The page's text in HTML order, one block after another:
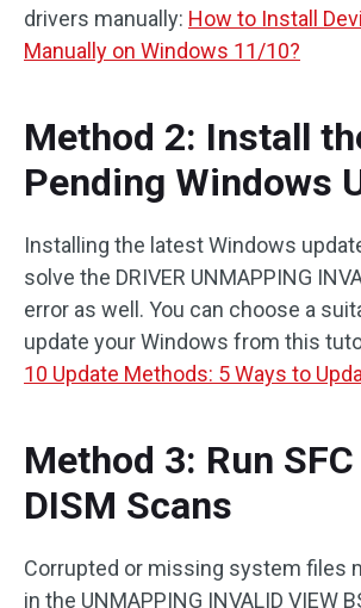
drivers manually: How to Install
Manually on Windows 11/10?
Method 2: Install
Pending Windows
Installing the latest Windows
solve the DRIVER UNMAPPING
error as well. You can choose a
update your Windows from this
10 Update Methods: 5 Ways to
Method 3: Run
DISM Scans
Corrupted or missing system files
in the UNMAPPING INVALID VIEW